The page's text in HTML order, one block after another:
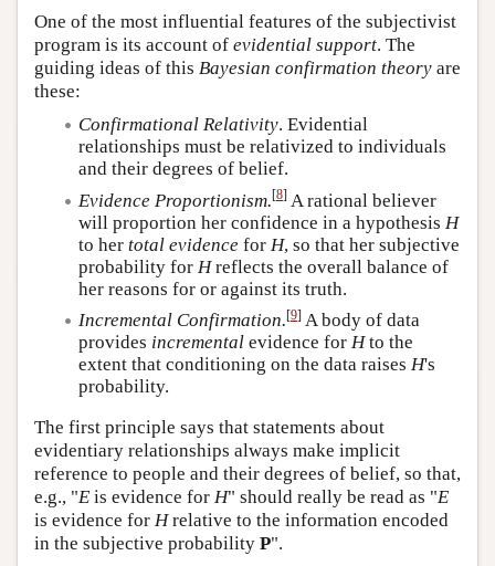
One of the most influential features of the subjectivist
program is its account of evidential support. The
guiding ideas of this Bayesian confirmation theory are
these:
Confirmational Relativity. Evidential
relationships must be relativized to individuals
and their degrees of belief.
Evidence Proportionism.[8] A rational believer
will proportion her confidence in a hypothesis H
to her total evidence for H, so that her subjective
probability for Hreflects the overall balance of
her reasons for or against its truth.
Incremental Confirmation.[9] A body of data
provides incremental evidence for Hto the
extent that conditioning on the data raises H's
probability.
The first principle says that statements about
evidentiary relationships always make implicit
reference to people and their degrees of belief, so that,
e.g., "E is evidence for H" should really be read as "E
is evidence for Hrelative to the information encoded
in the subjective probability P".